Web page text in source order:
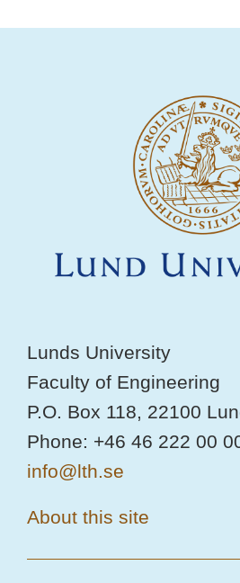
Lunds University
Faculty of Engineering
P.O. Box 118, 22100
Phone: +46 46 222 00
info@lth.se
About this site